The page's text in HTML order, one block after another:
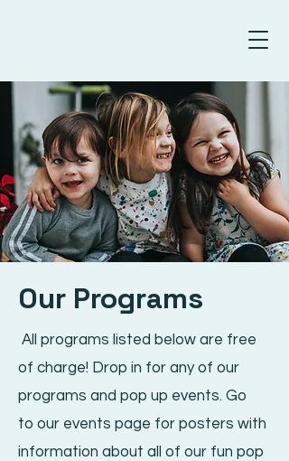
Our Programs
All programs listed below are free
of charge! Drop in for any of our
programs and pop up events. Go
to our events page for posters with
information about all of our fun pop